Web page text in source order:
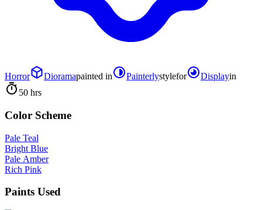
Horror Dioramapainted in Painterlystylefor Displayin
50 hrs
Color Scheme
Pale Teal
Bright Blue
Pale Amber
Rich Pink
Paints Used